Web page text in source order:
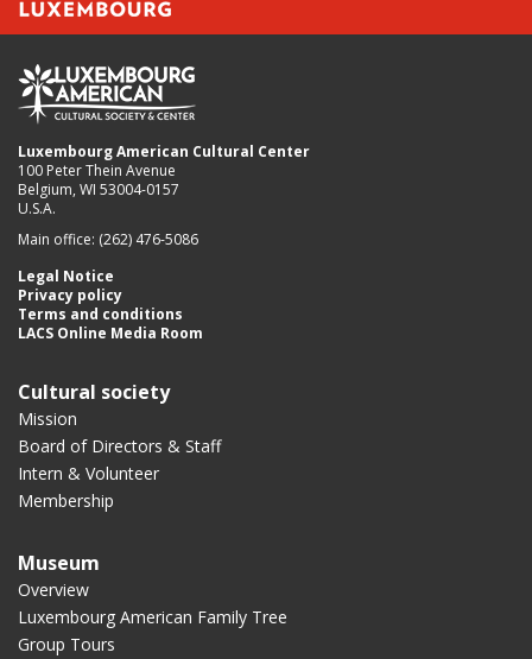
Luxembourg American Cultural Center
100 Peter Thein Avenue
Belgium, WI 53004-0157
U.S.A.
Main office: (262) 476-5086
Legal Notice
Privacy policy
Terms and conditions
LACS Online Media Room
Cultural society
Mission
Board of Directors & Staff
Intern & Volunteer
Membership
Museum
Overview
Luxembourg American Family Tree
Group Tours